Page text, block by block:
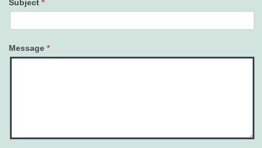
Subject *
Message *